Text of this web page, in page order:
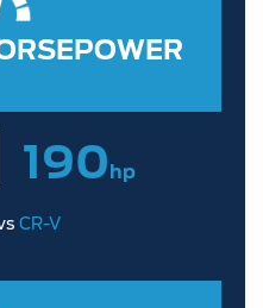
190hp
CR-V